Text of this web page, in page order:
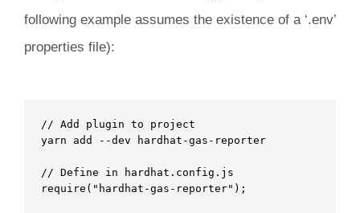
following example assumes the existence of a ‘.env’
properties file):
// Add plugin to project
yarn add --dev hardhat-gas-reporter
// Define in hardhat.config.js
require("hardhat-gas-reporter");